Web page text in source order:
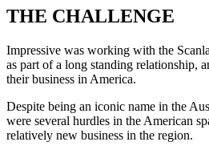
THE CHALLENGE
Impressive was working with the
as part of a long standing relationship,
their business in America.
Despite being an iconic name in the
were several hurdles in the American
relatively new business in the region.